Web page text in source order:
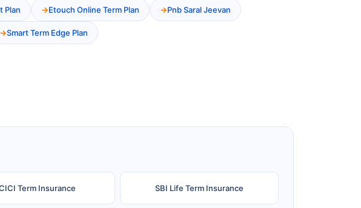
Plan Etouch Online Term Plan Pnb Saral Jeevan
Smart Term Edge Plan
Term Insurance SBI Life Term Insurance